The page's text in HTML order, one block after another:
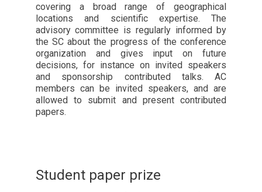
covering a broad range of geographical
locations and scientific expertise. The
advisory committee is regularly informed by
the SC about the progress of the conference
organization and gives input on future
decisions, for instance on invited speakers
and sponsorship contributed talks. AC
members can be invited speakers, and are
allowed to submit and present contributed
papers.
Student paper prize